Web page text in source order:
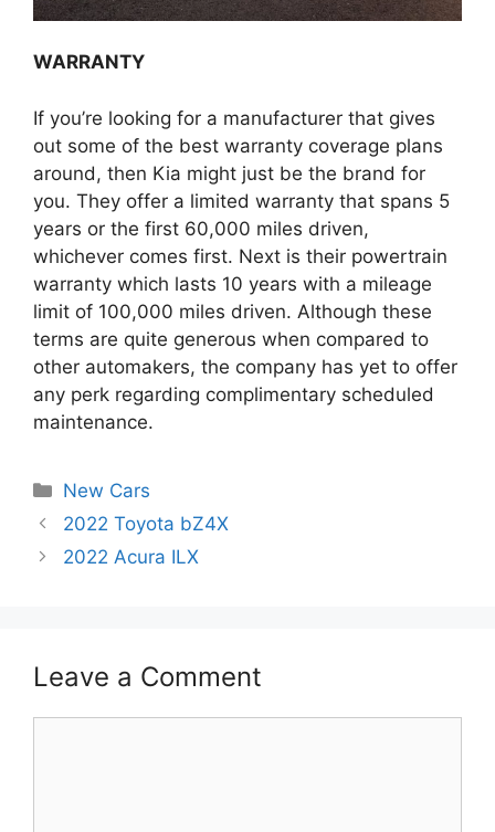
WARRANTY
If you’re looking for a manufacturer that gives
out some of the best warranty coverage plans
around, then Kia might just be the brand for
you. They offer a limited warranty that spans 5
years or the first 60,000 miles driven,
whichever comes first. Next is their powertrain
warranty which lasts 10 years with a mileage
limit of 100,000 miles driven. Although these
terms are quite generous when compared to
other automakers, the company has yet to offer
any perk regarding complimentary scheduled
maintenance.
Categories
New Cars
Post
navigation
2022 Toyota bZ4X
2022 Acura ILX
Leave a Comment